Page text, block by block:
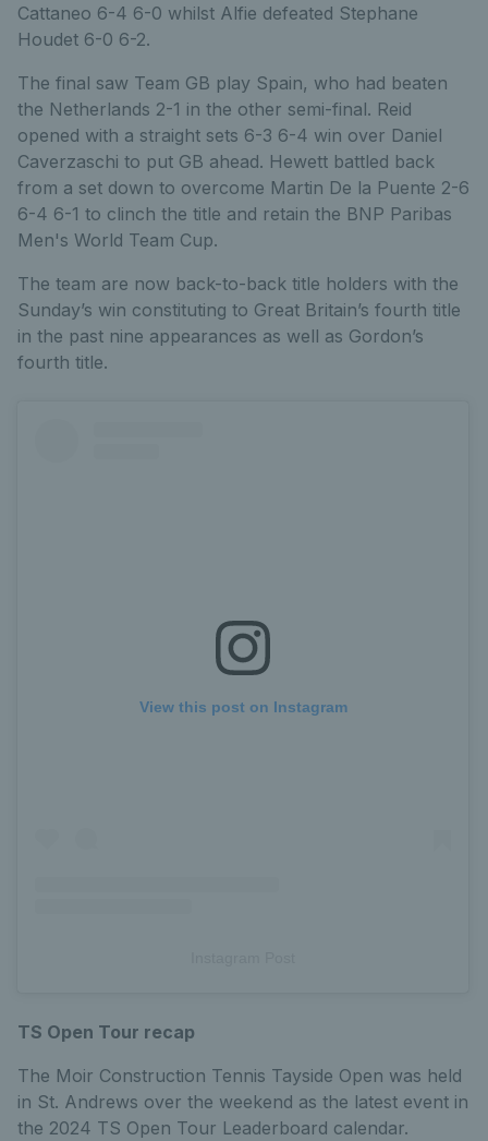
Cattaneo 6-4 6-0 whilst Alfie defeated Stephane
Houdet 6-0 6-2.
The final saw Team GB play Spain, who had beaten
the Netherlands 2-1 in the other semi-final. Reid
opened with a straight sets 6-3 6-4 win over Daniel
Caverzaschi to put GB ahead. Hewett battled back
from a set down to overcome Martin De la Puente 2-6
6-4 6-1 to clinch the title and retain the BNP Paribas
Men's World Team Cup.
The team are now back-to-back title holders with the
Sunday’s win constituting to Great Britain’s fourth title
in the past nine appearances as well as Gordon’s
fourth title.
View this post on Instagram
TS Open Tour recap
The Moir Construction Tennis Tayside Open was held
in St. Andrews over the weekend as the latest event in
the 2024 TS Open Tour Leaderboard calendar.